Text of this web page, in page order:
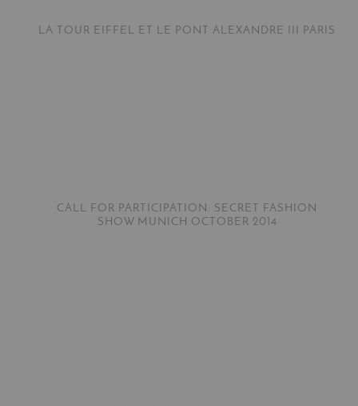
LA TOUR EIFFEL ET LE PONT ALEXANDRE III PARIS
CALL FOR PARTICIPATION: SECRET FASHION
SHOW MUNICH OCTOBER 2014